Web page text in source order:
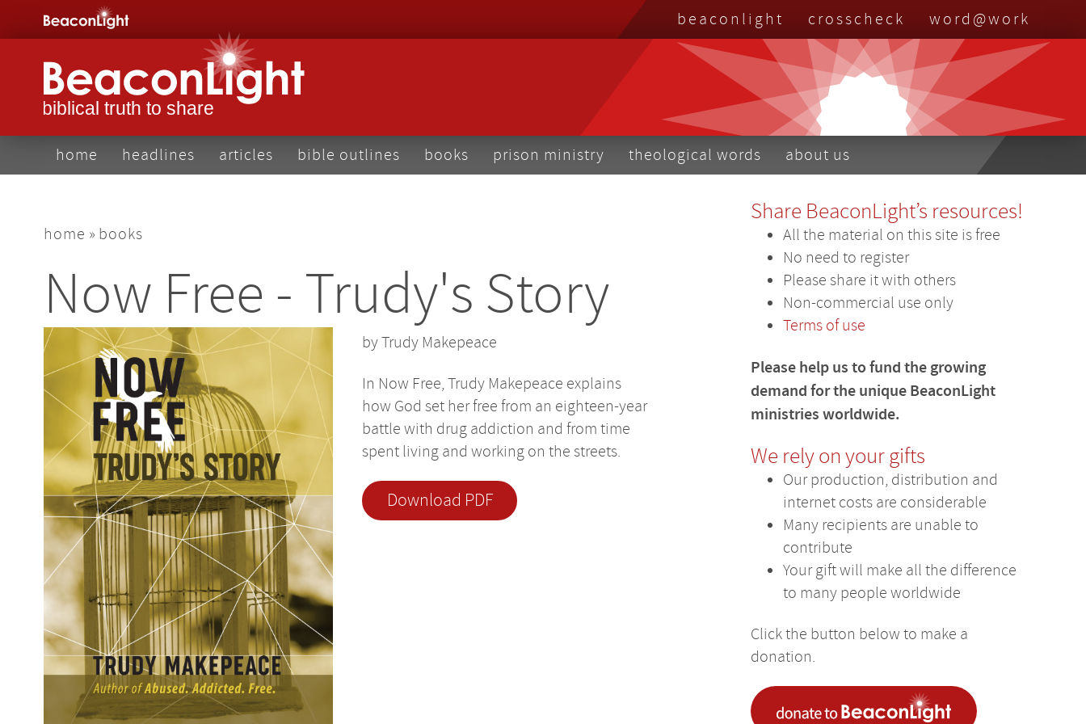
main
top
menu
beaconlight crosscheck word@work
main
home headlines articles bible outlines books prison ministry theological words about us
breadcrumb
home books
Now Free - Trudy's Story
by Trudy Makepeace
In Now Free, Trudy Makepeace explains
how God set her free from an eighteen-year
battle with drug addiction and from time
spent living and working on the streets.
Download PDF
Share BeaconLight’s resources!
All the material on this site is free
No need to register
Please share it with others
Non-commercial use only
Terms of use
Please help us to fund the growing
demand for the unique BeaconLight
ministries worldwide.
We rely on your gifts
Our production, distribution and
internet costs are considerable
Many recipients are unable to
contribute
Your gift will make all the difference
to many people worldwide
Click the button below to make a
donation.